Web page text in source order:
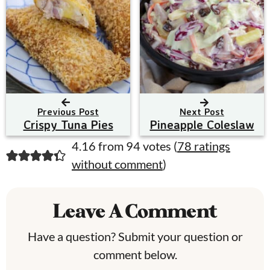
Previous Post
Crispy Tuna Pies
Next Post
Pineapple Coleslaw
R
e
4.16 from 94 votes (78 ratings
without comment)
Leave A Comment
Have a question? Submit your question or
comment below.